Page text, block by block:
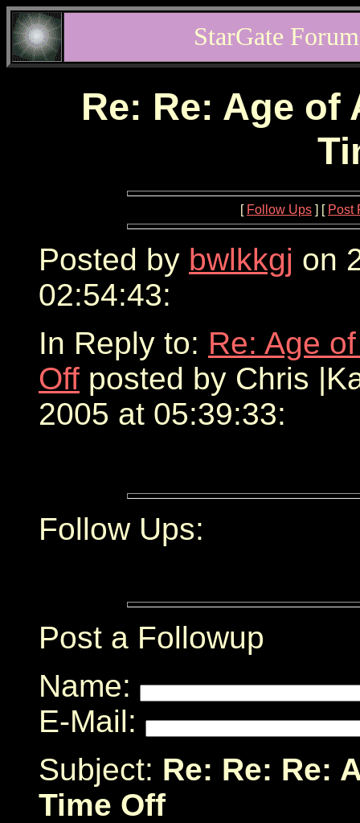
StarGate
Re: Re: Age
[ Follow Ups ] [ Post
Posted by bwlkkgj on
02:54:43:
In Reply to: Re: Age
Off posted by Chris
2005 at 05:39:33:
Follow Ups:
Post a Followup
Name:
E-Mail:
Subject: Re: Re: Re:
Time Off